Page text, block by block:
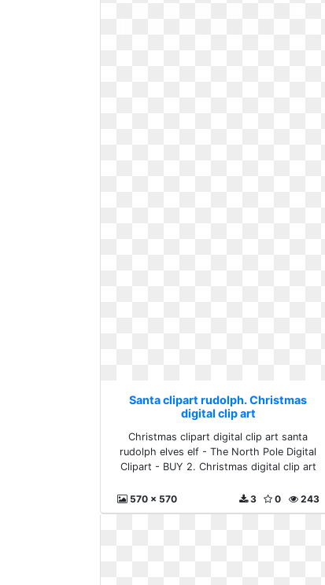
Santa clipart rudolph. Christmas
digital clip art
Christmas clipart digital clip art santa
rudolph elves elf - The North Pole Digital
Clipart - BUY 2. Christmas digital clip art
570 x 570 243
0
3